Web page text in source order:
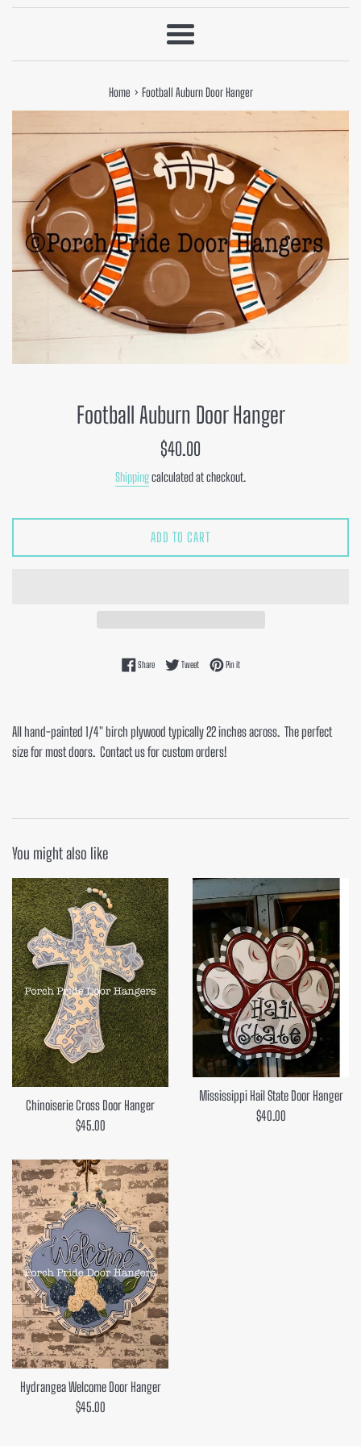
Menu
Home › Football Auburn Door Hanger
Football Auburn Door Hanger
Regular
$40.00
Shippingcalculated at checkout.
ADD TO CART
ShareShare on Facebook
TweetTweet on Twitter
Pin itPin on Pinterest
All hand-painted 1/4" birch plywood typically 22 inches across. The perfect
size for most doors. Contact us for custom orders!
You might also like
Chinoiserie Cross Door Hanger
Regular
$45.00
Mississippi Hail State Door Hanger
Regular
$40.00
Hydrangea Welcome Door Hanger
Regular
$45.00